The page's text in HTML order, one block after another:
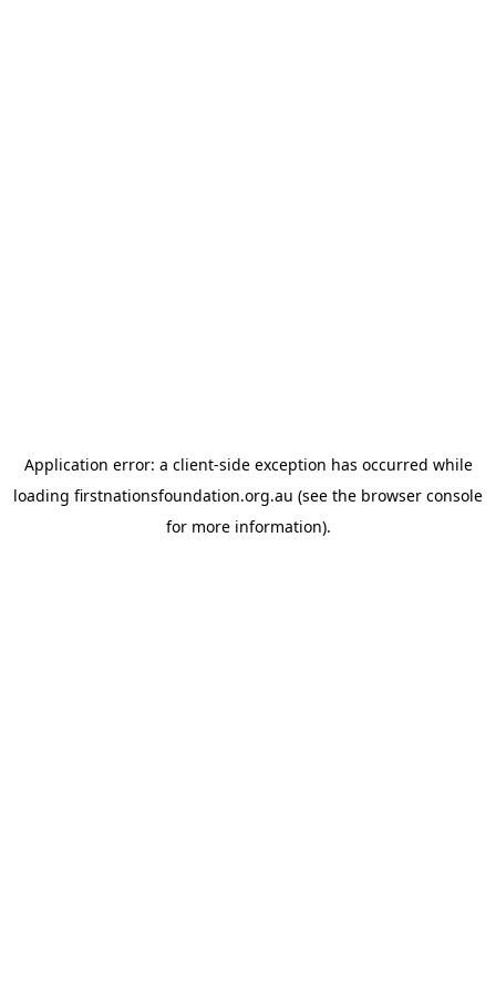
Application error: a client-side exception has occurred while
loading firstnationsfoundation.org.au (see the browser console
for more information).